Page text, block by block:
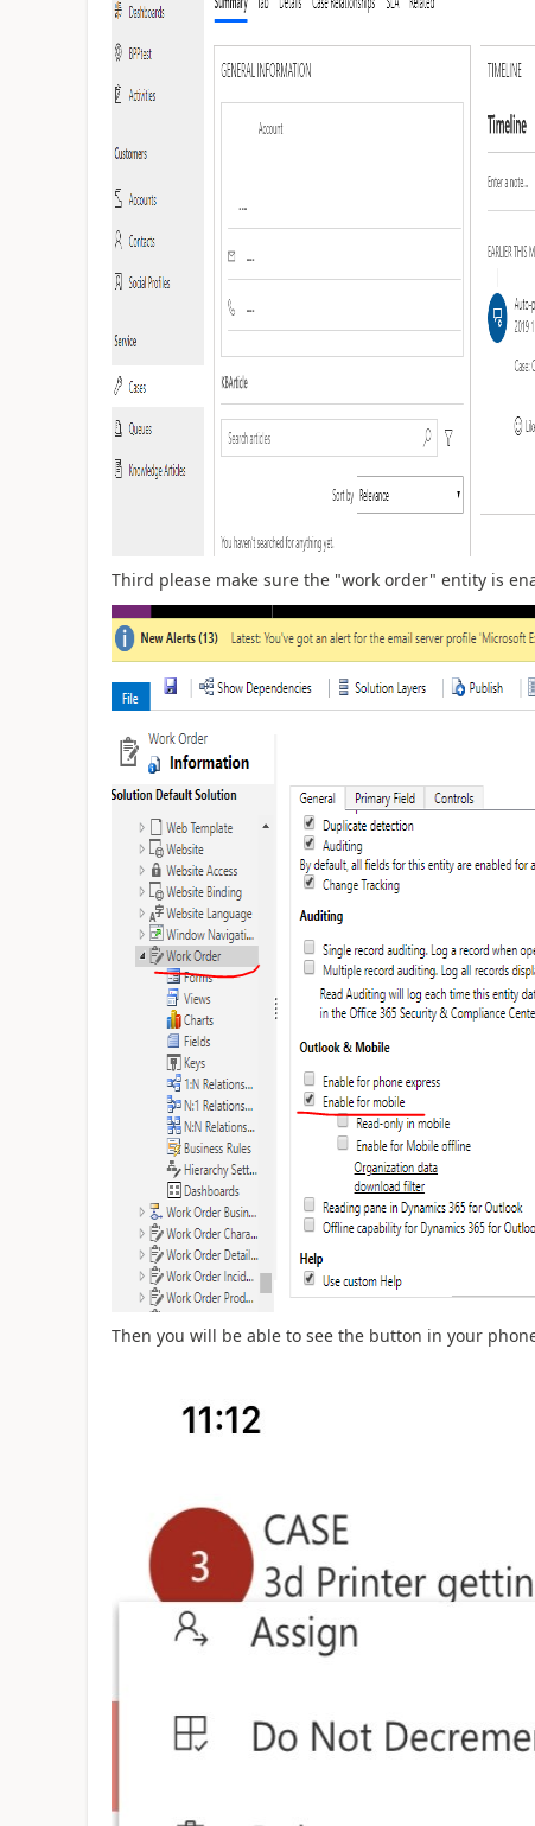
Third please make sure the "work order" entity is
Then you will be able to see the button in your